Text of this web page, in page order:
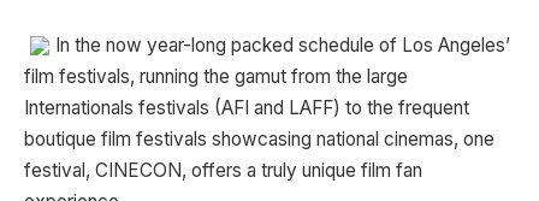
In the now year-long packed schedule of Los Angeles’
film festivals, running the gamut from the large
Internationals festivals (AFI and LAFF) to the frequent
boutique film festivals showcasing national cinemas, one
festival, CINECON, offers a truly unique film fan